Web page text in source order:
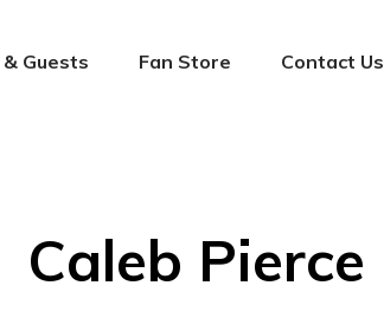
Guests Fan Store Contact Us
Caleb Pierce